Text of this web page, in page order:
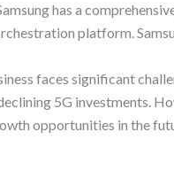
has a
platform.
faces significant
5G investments.
opportunities in the